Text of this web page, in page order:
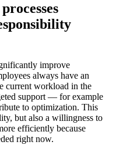
improve
always have an
current workload in the
support — for example
to optimization. This
but also a willingness to
efficiently because
right now.